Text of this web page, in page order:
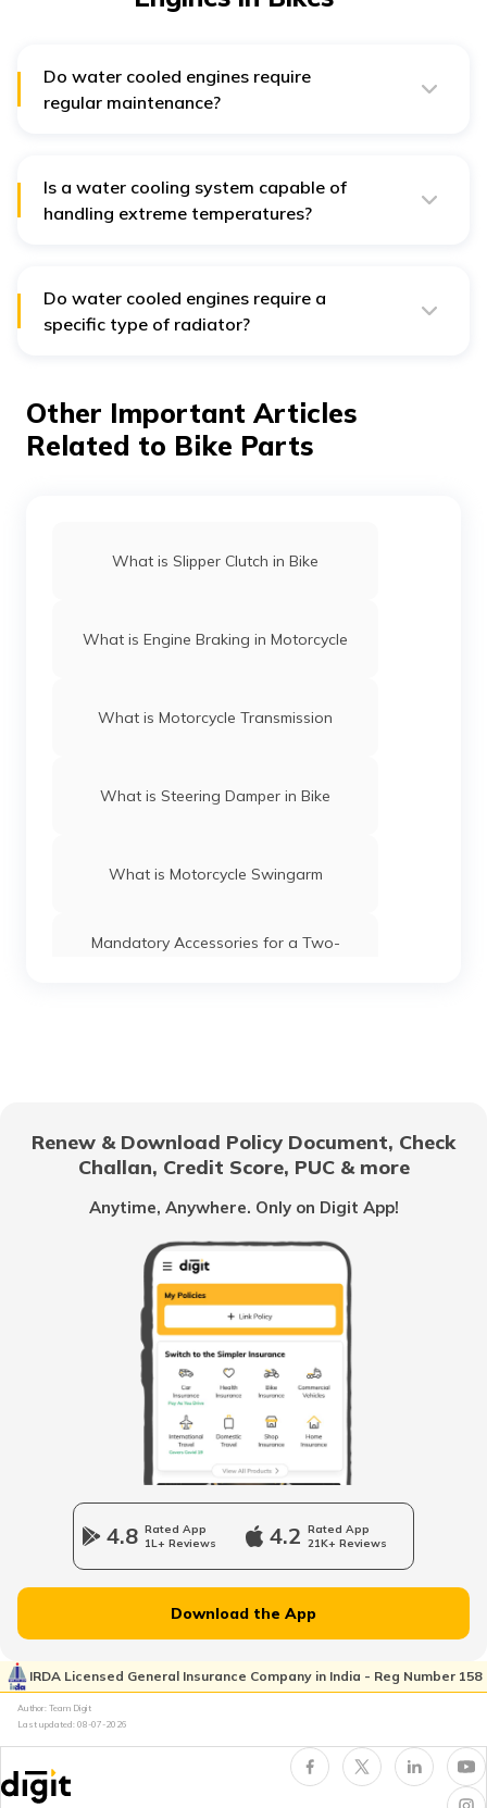
Do water cooled engines require
regular maintenance?
Is a water cooling system capable of
handling extreme temperatures?
freezing in cold temperatures and boiling in hot
temperatures, ensuring optimal engine operation.
Do water cooled engines require a
specific type of radiator?
Other Important Articles
Related to Bike Parts
What is Slipper Clutch in Bike
What is Engine Braking in Motorcycle
What is Motorcycle Transmission
What is Steering Damper in Bike
What is Motorcycle Swingarm
Mandatory Accessories for a Two-
Torque vs BHP
Liquid Cooled System in Bikes
What is Air Cooling Systems in Bikes
What is Motorcycle Timing Chain
Renew & Download Policy Document, Check
Challan, Credit Score, PUC & more
Anytime, Anywhere. Only on Digit App!
4.8 Rated App
1L+ Reviews
4.2 Rated App
21K+ Reviews
Download the App
IRDA Licensed General Insurance Company in India - Reg Number 158
Author: Team Digit
Last updated: 08-07-2026